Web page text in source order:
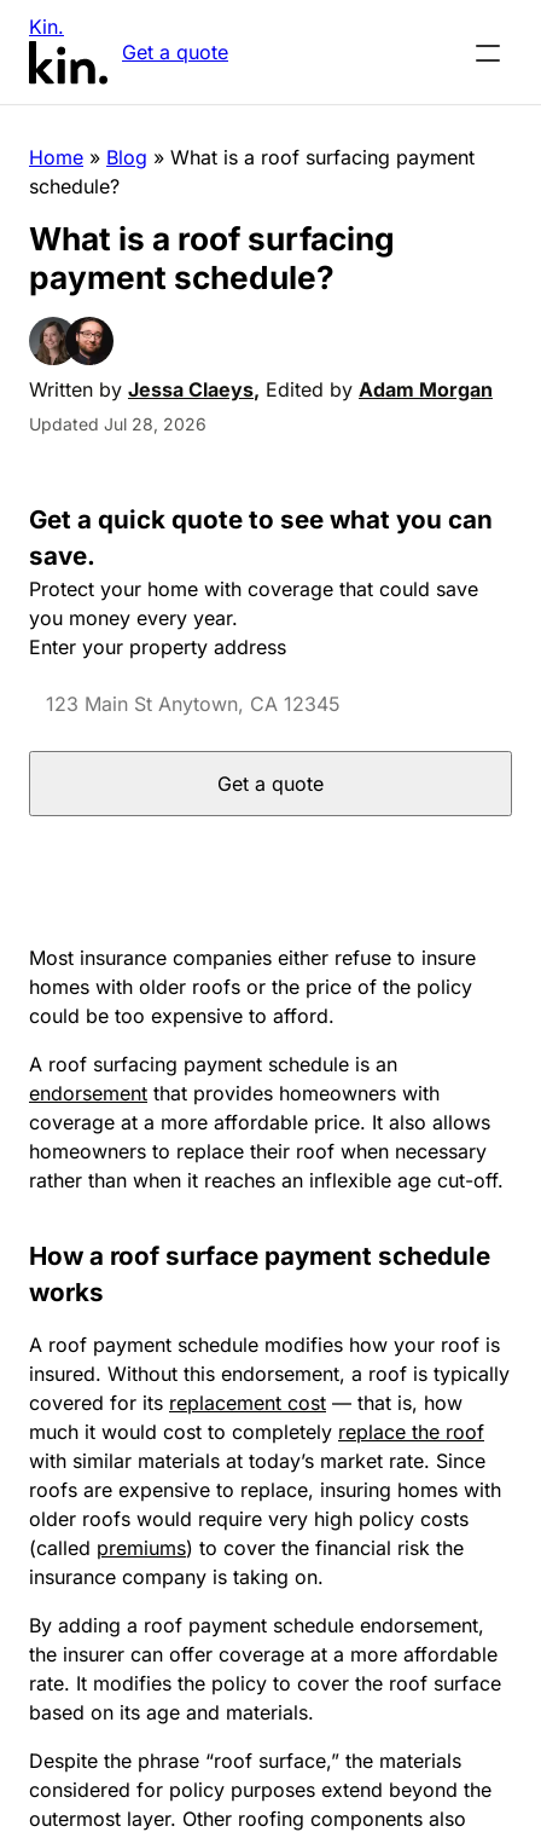
Kin.
Get a quote
Home » Blog » What is a roof surfacing payment
schedule?
What is a roof surfacing
payment schedule?
Written by Jessa Claeys, Edited by Adam Morgan
Updated Jul 28, 2026
Get a quick quote to see what you can
save.
Protect your home with coverage that could save
you money every year.
Enter your property address
Get a quote
Most insurance companies either refuse to insure
homes with older roofs or the price of the policy
could be too expensive to afford.
A roof surfacing payment schedule is an
endorsement that provides homeowners with
coverage at a more affordable price. It also allows
homeowners to replace their roof when necessary
rather than when it reaches an inflexible age cut-off.
How a roof surface payment schedule
works
A roof payment schedule modifies how your roof is
insured. Without this endorsement, a roof is typically
covered for its replacement cost — that is, how
much it would cost to completely replace the roof
with similar materials at today’s market rate. Since
roofs are expensive to replace, insuring homes with
older roofs would require very high policy costs
(called premiums) to cover the financial risk the
insurance company is taking on.
By adding a roof payment schedule endorsement,
the insurer can offer coverage at a more affordable
rate. It modifies the policy to cover the roof surface
based on its age and materials.
Despite the phrase “roof surface,” the materials
considered for policy purposes extend beyond the
outermost layer. Other roofing components also